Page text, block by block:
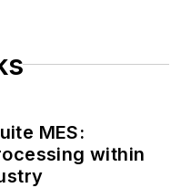
MES:
within